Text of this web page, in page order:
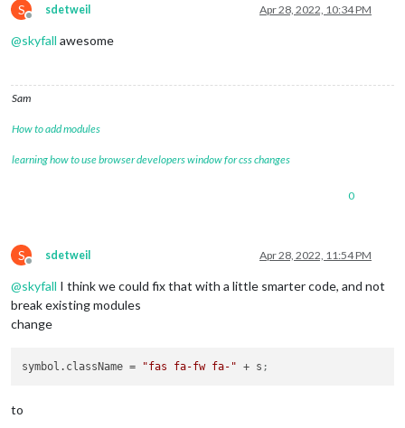
S
Offline
sdetweil Apr 28, 2022, 10:34 PM
@skyfall awesome
Sam
How to add modules
learning how to use browser developers window for css changes
0
S
Offline
sdetweil Apr 28, 2022, 11:54 PM
@skyfall I think we could fix that with a little smarter code, and not
break existing modules
change
symbol.className = "fas fa-fw fa-" + s ;
to